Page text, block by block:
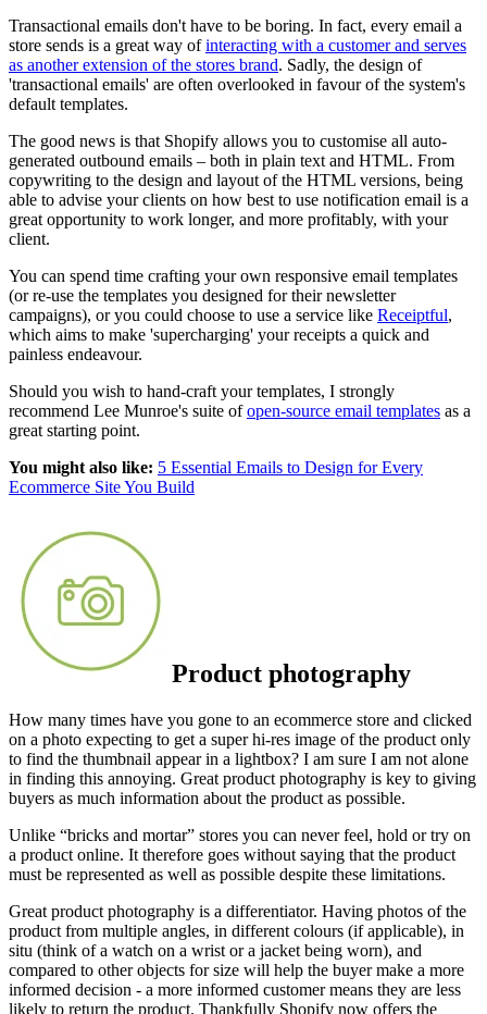
Transactional emails don't have to be boring. In fact, every email a
store sends is a great way ofinteracting with a customer and serves
as another extension of the stores brand. Sadly, the design of
'transactional emails' are often overlooked in favour of the system's
default templates.
The good news is that Shopify allows you to customise all auto-
generated outbound emails – both in plain text and HTML. From
copywriting to the design and layout of the HTML versions, being
able to advise your clients on how best to use notification email is a
great opportunity to work longer, and more profitably, with your
client.
You can spend time crafting your own responsive email templates
(or re-use the templates you designed for their newsletter
campaigns), or you could choose to use a service like Receiptful,
which aims to make 'supercharging' your receipts a quick and
painless endeavour.
Should you wish to hand-craft your templates, I strongly
recommend Lee Munroe's suite ofopen-source email templates as a
great starting point.
You might also like: 5 Essential Emails to Design for Every
Ecommerce Site You Build
Product photography
How many times have you gone to an ecommerce store and clicked
on a photo expecting to get a super hi-res image of the product only
to find the thumbnail appear in a lightbox? I am sure I am not alone
in finding this annoying. Great product photography is key to giving
buyers as much information about the product as possible.
Unlike “bricks and mortar” stores you can never feel, hold or try on
a product online. It therefore goes without saying that the product
must be represented as well as possible despite these limitations.
Great product photography is a differentiator. Having photos of the
product from multiple angles, in different colours (if applicable), in
situ (think of a watch on a wrist or a jacket being worn), and
compared to other objects for size will help the buyer make a more
informed decision - a more informed customer means they are less
likely to return the product. Thankfully Shopify now offers the